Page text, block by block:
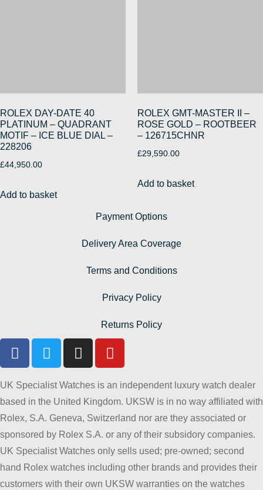
ROLEX DAY-DATE 40
PLATINUM – QUADRANT
MOTIF – ICE BLUE DIAL –
228206
£44,950.00
Add to basket
ROLEX GMT-MASTER II –
ROSE GOLD – ROOTBEER
– 126715CHNR
£29,590.00
Add to basket
Payment Options
Delivery Area Coverage
Terms and Conditions
Privacy Policy
Returns Policy
UK Specialist Watches is an independent luxury watch dealer
based in the United Kingdom. UKSW is in no way affiliated with
Rolex, S.A. Geneva, Switzerland nor are they associated or
sponsored by Rolex S.A. or any of their subsidory companies.
UK Specialist Watches only sells used; pre-owned; second
hand Rolex watches including other brands and provides their
customers with their own UKSW warranties on the watches